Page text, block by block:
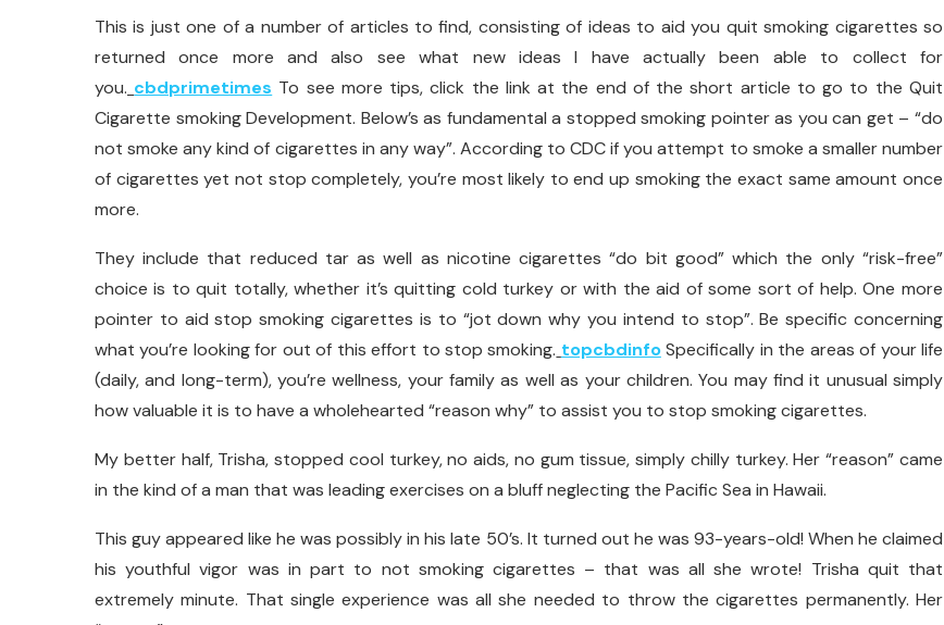
This is just one of a number of articles to find, consisting of ideas to aid you quit smoking cigarettes so
returned once more and also see what new ideas I have actually been able to collect for
you. cbdprimetimes To see more tips, click the link at the end of the short article to go to the Quit
Cigarette smoking Development. Below’s as fundamental a stopped smoking pointer as you can get – “do
not smoke any kind of cigarettes in any way”. According to CDC if you attempt to smoke a smaller number
of cigarettes yet not stop completely, you’re most likely to end up smoking the exact same amount once
more.
They include that reduced tar as well as nicotine cigarettes “do bit good” which the only “risk-free”
choice is to quit totally, whether it’s quitting cold turkey or with the aid of some sort of help. One more
pointer to aid stop smoking cigarettes is to “jot down why you intend to stop”. Be specific concerning
what you’re looking for out of this effort to stop smoking. topcbdinfoSpecifically in the areas of your life
(daily, and long-term), you’re wellness, your family as well as your children. You may find it unusual simply
how valuable it is to have a wholehearted “reason why” to assist you to stop smoking cigarettes.
My better half, Trisha, stopped cool turkey, no aids, no gum tissue, simply chilly turkey. Her “reason” came
in the kind of a man that was leading exercises on a bluff neglecting the Pacific Sea in Hawaii.
This guy appeared like he was possibly in his late 50’s. It turned out he was 93-years-old! When he claimed
his youthful vigor was in part to not smoking cigarettes – that was all she wrote! Trisha quit that
extremely minute. That single experience was all she needed to throw the cigarettes permanently. Her